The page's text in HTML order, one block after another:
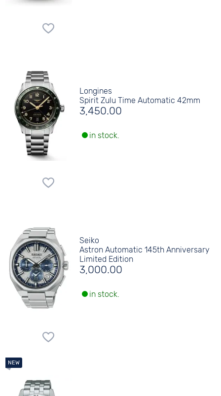
Longines
Spirit Zulu Time Automatic 42mm
3,450.00
in stock.
Seiko
Astron Automatic 145th Anniversary
Limited Edition
3,000.00
in stock.